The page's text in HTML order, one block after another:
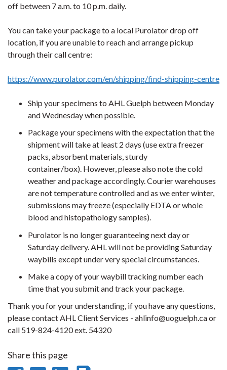
off between 7 a.m. to 10 p.m. daily.
You can take your package to a local Purolator drop off
location, if you are unable to reach and arrange pickup
through their call centre:
https://www.purolator.com/en/shipping/find-shipping-centre
Ship your specimens to AHL Guelph between Monday
and Wednesday when possible.
Package your specimens with the expectation that the
shipment will take at least 2 days (use extra freezer
packs, absorbent materials, sturdy
container/box). However, please also note the cold
weather and package accordingly. Courier warehouses
are not temperature controlled and as we enter winter,
submissions may freeze (especially EDTA or whole
blood and histopathology samples).
Purolator is no longer guaranteeing next day or
Saturday delivery. AHL will not be providing Saturday
waybills except under very special circumstances.
Make a copy of your waybill tracking number each
time that you submit and track your package.
Thank you for your understanding, if you have any questions,
please contact AHL Client Services - ahlinfo@uoguelph.ca or
call 519-824-4120 ext. 54320
Share this page